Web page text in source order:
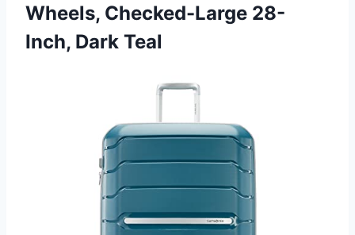
Wheels, Checked-Large 28-
Inch, Dark Teal